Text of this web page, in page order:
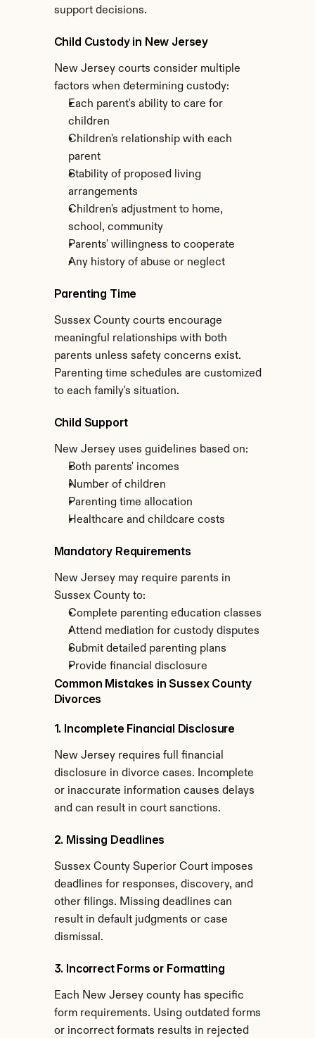
support decisions.
Child Custody in New Jersey
New Jersey courts consider multiple
factors when determining custody:
Each parent's ability to care for
children
Children's relationship with each
parent
Stability of proposed living
arrangements
Children's adjustment to home,
school, community
Parents' willingness to cooperate
Any history of abuse or neglect
Parenting Time
Sussex County courts encourage
meaningful relationships with both
parents unless safety concerns exist.
Parenting time schedules are customized
to each family's situation.
Child Support
New Jersey uses guidelines based on:
Both parents' incomes
Number of children
Parenting time allocation
Healthcare and childcare costs
Mandatory Requirements
New Jersey may require parents in
Sussex County to:
Complete parenting education classes
Attend mediation for custody disputes
Submit detailed parenting plans
Provide financial disclosure
Common Mistakes in Sussex County
Divorces
1. Incomplete Financial Disclosure
New Jersey requires full financial
disclosure in divorce cases. Incomplete
or inaccurate information causes delays
and can result in court sanctions.
2. Missing Deadlines
Sussex County Superior Court imposes
deadlines for responses, discovery, and
other filings. Missing deadlines can
result in default judgments or case
dismissal.
3. Incorrect Forms or Formatting
Each New Jersey county has specific
form requirements. Using outdated forms
or incorrect formats results in rejected